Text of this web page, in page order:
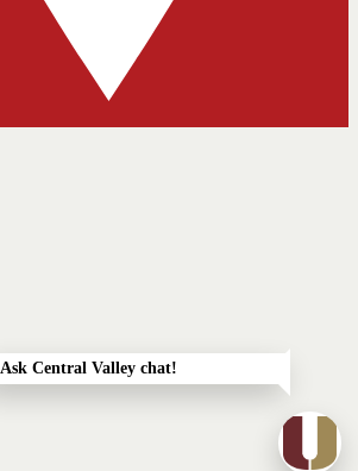
Ask Central Valley chat!